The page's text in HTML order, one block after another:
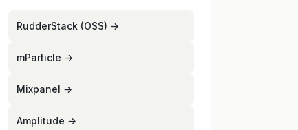
RudderStack (OSS) →
mParticle →
Mixpanel →
Amplitude →